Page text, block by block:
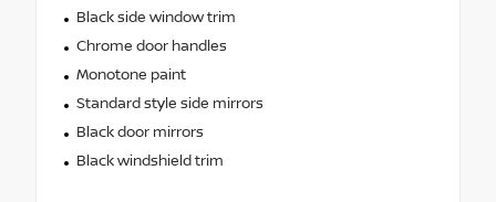
Black side window trim
Chrome door handles
Monotone paint
Standard style side mirrors
Black door mirrors
Black windshield trim